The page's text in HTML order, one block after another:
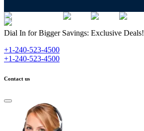
Dial In for Bigger Savings: Exclusive Deals!
+1-240-523-4500
+1-240-523-4500
Contact us